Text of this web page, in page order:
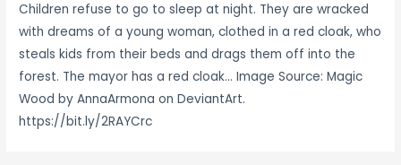
Children refuse to go to sleep at night. They are wracked
with dreams of a young woman, clothed in a red cloak, who
steals kids from their beds and drags them off into the
forest. The mayor has a red cloak… Image Source: Magic
Wood by AnnaArmona on DeviantArt.
https://bit.ly/2RAYCrc